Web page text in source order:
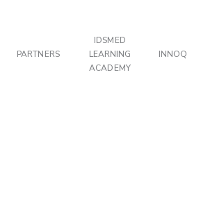
PARTNERS
IDSMED
LEARNING
ACADEMY
INNOQ